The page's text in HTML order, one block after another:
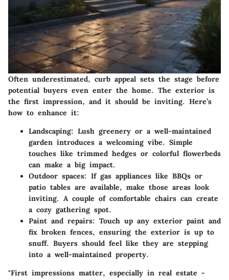
Often underestimated, curb appeal sets the stage before
potential buyers even enter the home. The exterior is
the first impression, and it should be inviting. Here’s
how to enhance it:
Landscaping: Lush greenery or a well-maintained
garden introduces a welcoming vibe. Simple
touches like trimmed hedges or colorful flowerbeds
can make a big impact.
Outdoor spaces: If gas appliances like BBQs or
patio tables are available, make those areas look
inviting. A couple of comfortable chairs can create
a cozy gathering spot.
Paint and repairs: Touch up any exterior paint and
fix broken fences, ensuring the exterior is up to
snuff. Buyers should feel like they are stepping
into a well-maintained property.
"First impressions matter, especially in real estate -